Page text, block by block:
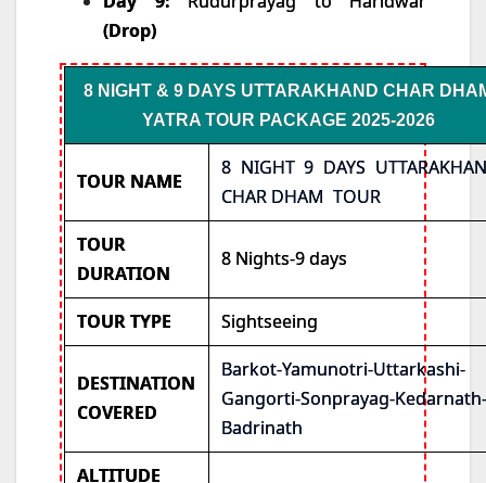
(Drop)
8 NIGHT & 9 DAYS UTTARAKHAND CHAR
YATRA TOUR PACKAGE 2025-2026
TOUR NAME
8 NIGHT 9 DAYS
CHAR DHAM TOUR
TOUR
DURATION
8 Nights-9 days
TOUR TYPE Sightseeing
DESTINATION
COVERED
Barkot-Yamunotri-Uttarkashi-
Gangorti-Sonprayag-Kedarnath-
Badrinath
ALTITUDE